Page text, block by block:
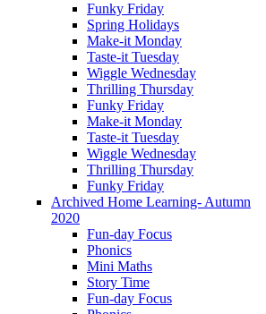
Funky Friday
Spring Holidays
Make-it Monday
Taste-it Tuesday
Wiggle Wednesday
Thrilling Thursday
Funky Friday
Make-it Monday
Taste-it Tuesday
Wiggle Wednesday
Thrilling Thursday
Funky Friday
Archived Home Learning- Autumn
2020
Fun-day Focus
Phonics
Mini Maths
Story Time
Fun-day Focus